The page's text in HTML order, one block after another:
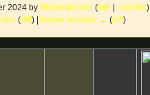
2024 by Skizmophonic (talk| contribs)
(diff) | Newer revision → (diff)